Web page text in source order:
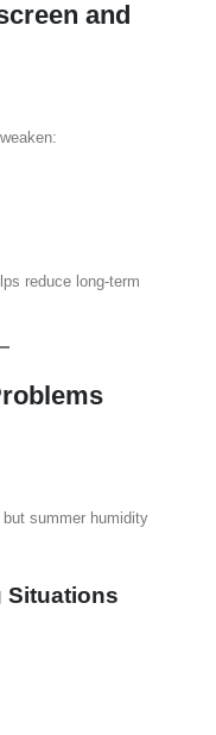
and
reduce long-term
summer humidity
Situations